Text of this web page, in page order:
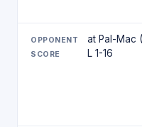
at Pal-Mac
L 1-16